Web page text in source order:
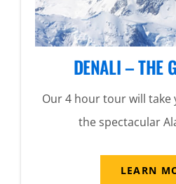
DENALI – THE
Our 4 hour tour will
the spectacular
LEARN